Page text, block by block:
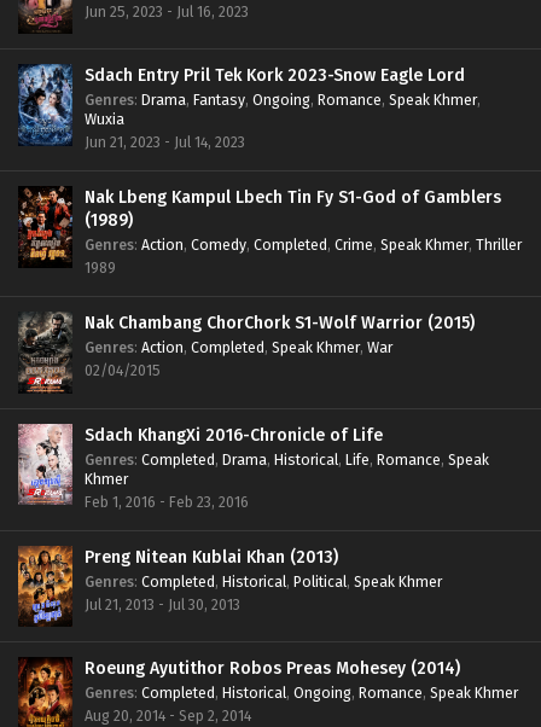
Jun 25, 2023 - Jul 16, 2023
Sdach Entry Pril Tek Kork 2023-Snow Eagle Lord
Genres: Drama, Fantasy, Ongoing, Romance, Speak Khmer,
Wuxia
Jun 21, 2023 - Jul 14, 2023
Nak Lbeng Kampul Lbech Tin Fy S1-God of Gamblers
(1989)
Genres: Action, Comedy, Completed, Crime, Speak Khmer, Thriller
1989
Nak Chambang ChorChork S1-Wolf Warrior (2015)
Genres: Action, Completed, Speak Khmer, War
02/04/2015
Sdach KhangXi 2016-Chronicle of Life
Genres: Completed, Drama, Historical, Life, Romance, Speak
Khmer
Feb 1, 2016 - Feb 23, 2016
Preng Nitean Kublai Khan (2013)
Genres: Completed, Historical, Political, Speak Khmer
Jul 21, 2013 - Jul 30, 2013
Roeung Ayutithor Robos Preas Mohesey (2014)
Genres: Completed, Historical, Ongoing, Romance, Speak Khmer
Aug 20, 2014 - Sep 2, 2014